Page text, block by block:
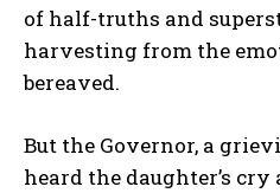
of half-truths and
harvesting from the
bereaved.
But the Governor, a
heard the daughter’s